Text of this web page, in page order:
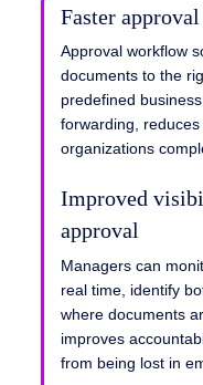
Faster
Approval workflow
documents to the
predefined
forwarding,
organizations
Improved
approval
Managers can
real time, identify
where documents
improves
from being lost in